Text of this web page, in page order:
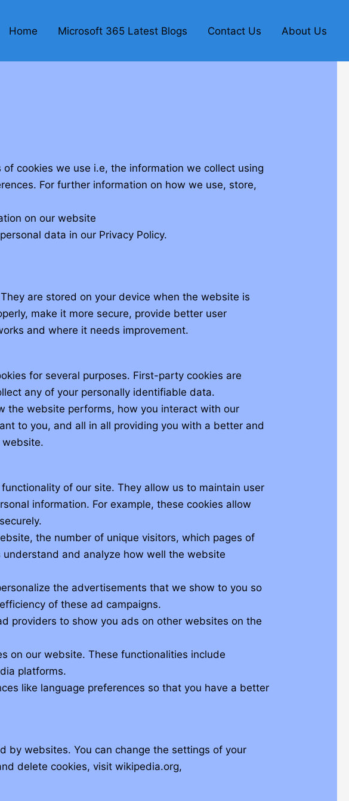
Home Microsoft 365 Latest Blogs Contact Us About Us
cookies we use i.e, the information we collect using
For further information on how we use, store,
on our website
data in our Privacy Policy.
are stored on your device when the website is
make it more secure, provide better user
and where it needs improvement.
for several purposes. First-party cookies are
any of your personally identifiable data.
the website performs, how you interact with our
to you, and all in all providing you with a better and
website.
of our site. They allow us to maintain user
information. For example, these cookies allow
the number of unique visitors, which pages of
and analyze how well the website
the advertisements that we show to you so
of these ad campaigns.
providers to show you ads on other websites on the
on our website. These functionalities include
platforms.
like language preferences so that you have a better
by websites. You can change the settings of your
delete cookies, visit wikipedia.org,